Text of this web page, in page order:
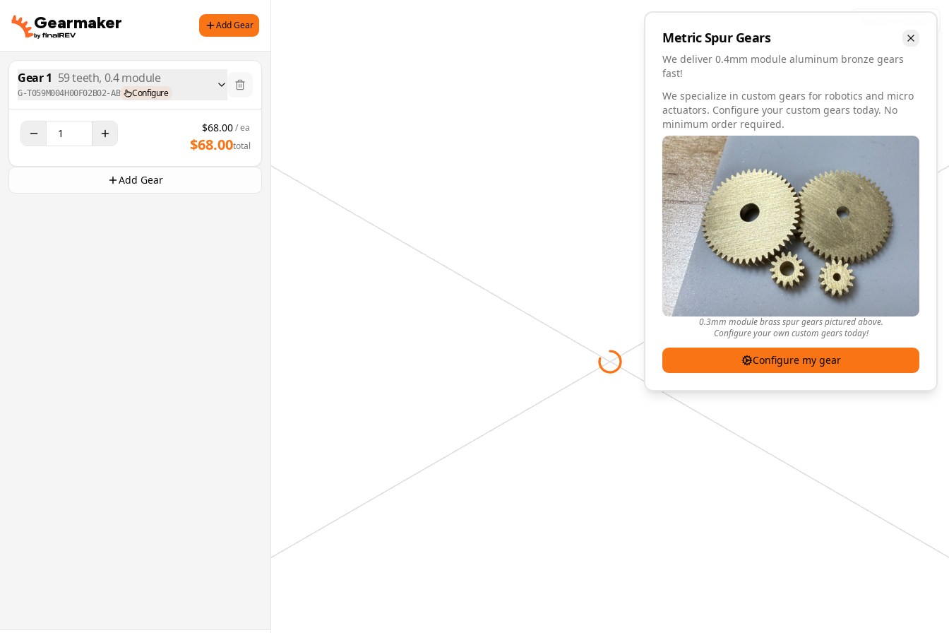
Gearmaker Add Gear
Gear1 59teeth, 0.4module
G-T059M004H00F02B02-AB Configure
$68.00/ ea
$68.00total
Add Gear
MetricSpurGears
We deliver 0.4mm module aluminum bronze gears
fast!
We specialize in custom gears for robotics and micro
actuators. Configure your custom gears today. No
minimum order required.
0.3mm module brass spur gears pictured above.
Configure your own custom gears today!
Configure my gear